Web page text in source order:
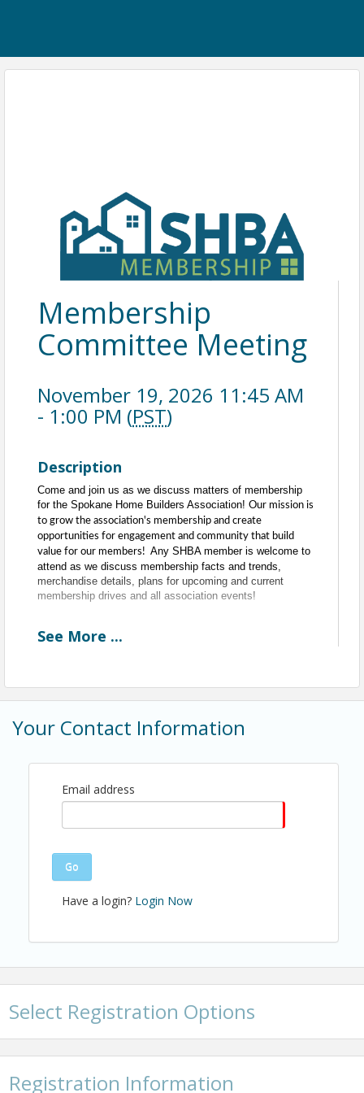
Membership
Committee Meeting
November 19, 2026 11:45 AM
- 1:00 PM (PST)
Description
Come and join us as we discuss matters of membership
for the Spokane Home Builders Association! Our mission is
to grow the association's membership and create
opportunities for engagement and community that build
value for our members! Any SHBA member is welcome to
attend as we discuss membership facts and trends,
merchandise details, plans for upcoming and current
membership drives and all association events!
Every Third Thursday of the Month
Time
Name: Christopher Anderson
Email: canderson@shba.com
See More ...
Your Contact Information
Email address
Go
Have a login? Login Now
Select Registration Options
Registration Information